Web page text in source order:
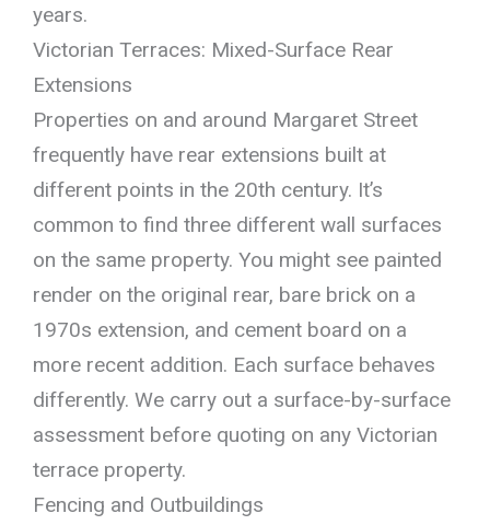
years.
Victorian Terraces: Mixed-Surface Rear
Extensions
Properties on and around Margaret Street
frequently have rear extensions built at
different points in the 20th century. It’s
common to find three different wall surfaces
on the same property. You might see painted
render on the original rear, bare brick on a
1970s extension, and cement board on a
more recent addition. Each surface behaves
differently. We carry out a surface-by-surface
assessment before quoting on any Victorian
terrace property.
Fencing and Outbuildings